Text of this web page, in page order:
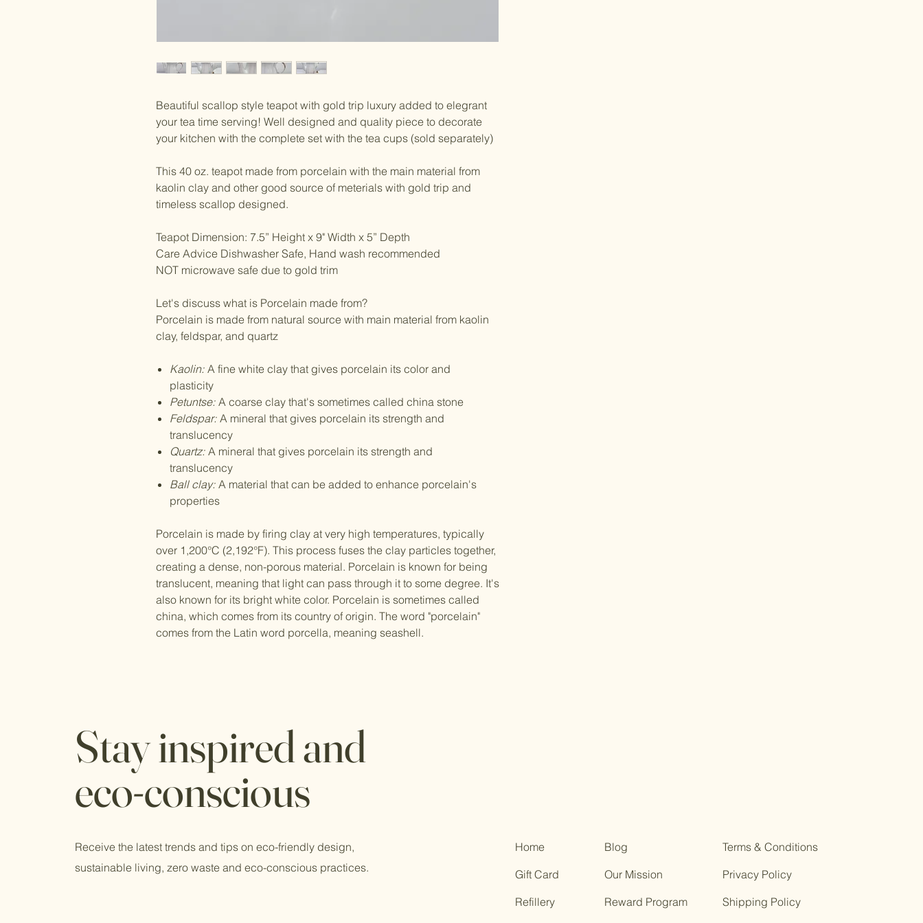
Beautiful scallop style teapot with gold trip luxury added to elegrant
your tea time serving! Well designed and quality piece to decorate
your kitchen with the complete set with the tea cups (sold separately)
This 40 oz. teapot made from porcelain with the main material from
kaolin clay and other good source of meterials with gold trip and
timeless scallop designed.
Teapot Dimension: 7.5” Height x 9" Width x 5” Depth
Care Advice Dishwasher Safe, Hand wash recommended
NOT microwave safe due to gold trim
Let's discuss what is Porcelain made from?
Porcelain is made from natural source with main material from kaolin
clay, feldspar, and quartz
Kaolin: A fine white clay that gives porcelain its color and
plasticity
Petuntse: A coarse clay that's sometimes called china stone
Feldspar: A mineral that gives porcelain its strength and
translucency
Quartz: A mineral that gives porcelain its strength and
translucency
Ball clay: A material that can be added to enhance porcelain's
properties
Porcelain is made by firing clay at very high temperatures, typically
over 1,200°C (2,192°F). This process fuses the clay particles together,
creating a dense, non-porous material. Porcelain is known for being
translucent, meaning that light can pass through it to some degree. It's
also known for its bright white color. Porcelain is sometimes called
china, which comes from its country of origin. The word "porcelain"
comes from the Latin word porcella, meaning seashell.
Stay inspired and
eco-conscious
Receive the latest trends and tips on eco-friendly design,
sustainable living, zero waste and eco-conscious practices.
Home
Gift Card
Refillery
Blog
Our Mission
Reward Program
Terms & Conditions
Privacy Policy
Shipping Policy